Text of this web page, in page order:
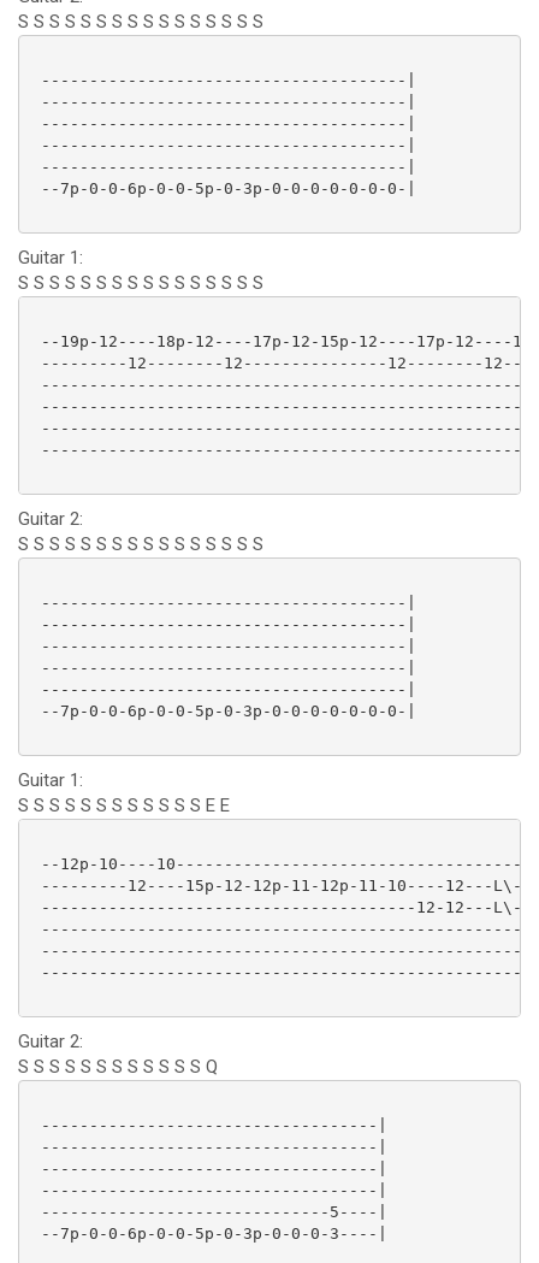
S S S S S S S S S S S S S S S S
--------------------------------------|
--------------------------------------|
--------------------------------------|
--------------------------------------|
--------------------------------------|
--7p-0-0-6p-0-0-5p-0-3p-0-0-0-0-0-0-0-|
Guitar 1:
S S S S S S S S S S S S S S S S
--19p-12----18p-12----17p-12-15p-12----17p-12----
---------12--------12---------------12--------
Guitar 2:
S S S S S S S S S S S S S S S S
--------------------------------------|
--------------------------------------|
--------------------------------------|
--------------------------------------|
--------------------------------------|
--7p-0-0-6p-0-0-5p-0-3p-0-0-0-0-0-0-0-|
Guitar 1:
S S S S S S S S S S S S E E
--12p-10----10-------------------------------------
---------12----15p-12-12p-11-12p-11-10----12---L\--
---------------------------------------12-12---L\--
---------------------------------------------------
---------------------------------------------------
---------------------------------------------------
Guitar 2:
S S S S S S S S S S S S Q
-----------------------------------|
-----------------------------------|
-----------------------------------|
-----------------------------------|
------------------------------5----|
--7p-0-0-6p-0-0-5p-0-3p-0-0-0-3----|